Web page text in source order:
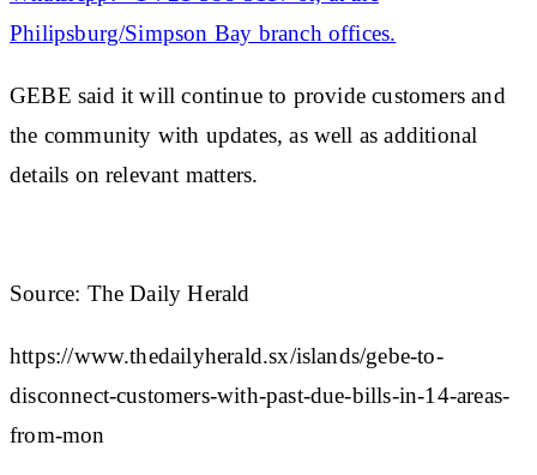
Philipsburg/Simpson Bay branch offices.
GEBE said it will continue to provide customers and
the community with updates, as well as additional
details on relevant matters.
Source: The Daily Herald
https://www.thedailyherald.sx/islands/gebe-to-
disconnect-customers-with-past-due-bills-in-14-areas-
from-mon